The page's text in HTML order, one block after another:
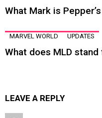
What Mark is
MARVEL WORLD UPDATES
What does MLD
LEAVE A REPLY